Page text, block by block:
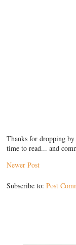
Thanks for dropping
time to read... and
Newer Post
Subscribe to:Post